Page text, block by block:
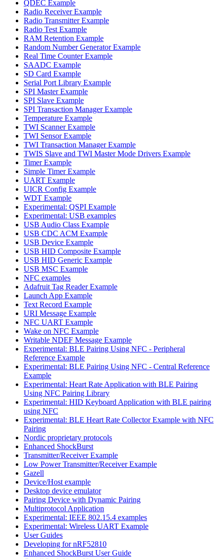
QDEC Example
Radio Receiver Example
Radio Transmitter Example
Radio Test Example
RAM Retention Example
Random Number Generator Example
Real Time Counter Example
SAADC Example
SD Card Example
Serial Port Library Example
SPI Master Example
SPI Slave Example
SPI Transaction Manager Example
Temperature Example
TWI Scanner Example
TWI Sensor Example
TWI Transaction Manager Example
TWIS Slave and TWI Master Mode Drivers Example
Timer Example
Simple Timer Example
UART Example
UICR Config Example
WDT Example
Experimental: QSPI Example
Experimental: USB examples
USB Audio Class Example
USB CDC ACM Example
USB Device Example
USB HID Composite Example
USB HID Generic Example
USB MSC Example
NFC examples
Adafruit Tag Reader Example
Launch App Example
Text Record Example
URI Message Example
NFC UART Example
Wake on NFC Example
Writable NDEF Message Example
Experimental: BLE Pairing Using NFC - Peripheral
Reference Example
Experimental: BLE Pairing Using NFC - Central Reference
Example
Experimental: Heart Rate Application with BLE Pairing
Using NFC Pairing Library
Experimental: HID Keyboard Application with BLE pairing
using NFC
Experimental: BLE Heart Rate Collector Example with NFC
Pairing
Nordic proprietary protocols
Enhanced ShockBurst
Transmitter/Receiver Example
Low Power Transmitter/Receiver Example
Gazell
Device/Host example
Desktop device emulator
Pairing Device with Dynamic Pairing
Multiprotocol Application
Experimental: IEEE 802.15.4 examples
Experimental: Wireless UART Example
User Guides
Developing for nRF52810
Enhanced ShockBurst User Guide